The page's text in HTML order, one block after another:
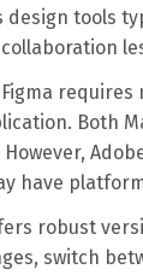
tools
Figma
Both
have
robust
switch